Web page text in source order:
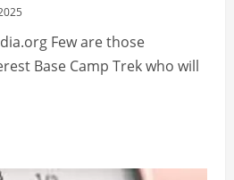
Few are those
Base Camp Trek who will